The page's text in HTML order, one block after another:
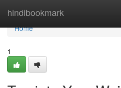
hindibookmark
Home
Home
1